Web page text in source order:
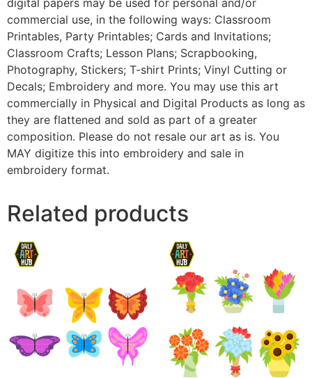
commercial use, in the following ways: Classroom
Printables, Party Printables; Cards and Invitations;
Classroom Crafts; Lesson Plans; Scrapbooking,
Photography, Stickers; T-shirt Prints; Vinyl Cutting or
Decals; Embroidery and more. You may use this art
commercially in Physical and Digital Products as long as
they are flattened and sold as part of a greater
composition. Please do not resale our art as is. You
MAY digitize this into embroidery and sale in
embroidery format.
Related products